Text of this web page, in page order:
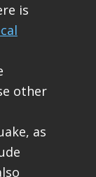
is
other
as